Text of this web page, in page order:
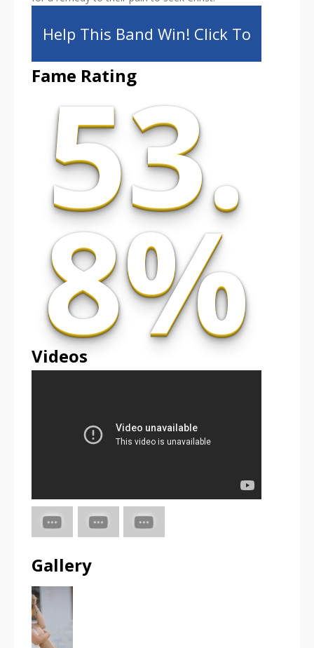
Help This Band Win! Click To
Share!
Fame Rating
53.
8%
Videos
Gallery